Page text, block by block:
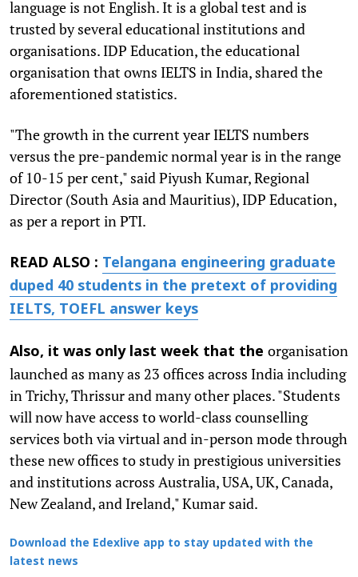
language is not English. It is a global test and is
trusted by several educational institutions and
organisations. IDP Education, the educational
organisation that owns IELTS in India, shared the
aforementioned statistics.
"The growth in the current year IELTS numbers
versus the pre-pandemic normal year is in the range
of 10-15 per cent," said Piyush Kumar, Regional
Director (South Asia and Mauritius), IDP Education,
as per a report in PTI.
READ ALSO : Telangana engineering graduate
duped 40 students in the pretext of providing
IELTS, TOEFL answer keys
Also, it was only last week that the organisation
launched as many as 23 offices across India including
in Trichy, Thrissur and many other places. "Students
will now have access to world-class counselling
services both via virtual and in-person mode through
these new offices to study in prestigious universities
and institutions across Australia, USA, UK, Canada,
New Zealand, and Ireland," Kumar said.
Download the Edexlive app to stay updated with the
latest news